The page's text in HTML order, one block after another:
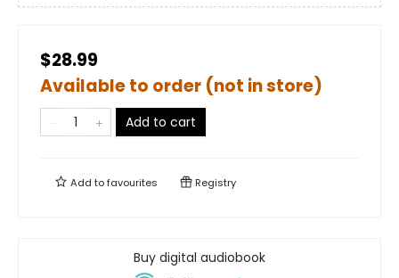
$28.99
Available to order (not in store)
Add to cart
Add tofavourites Registry
Buy digital audiobook